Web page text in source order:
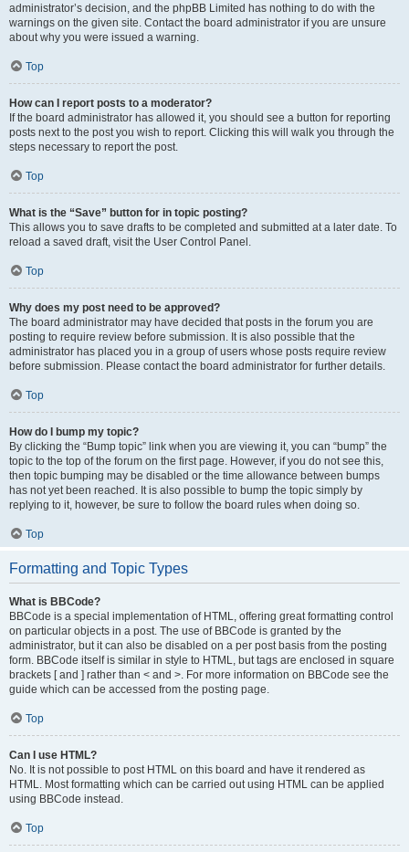
administrator’s decision, and the phpBB Limited has nothing to do with the
warnings on the given site. Contact the board administrator if you are unsure
about why you were issued a warning.
Top
How can I report posts to a moderator?
If the board administrator has allowed it, you should see a button for reporting
posts next to the post you wish to report. Clicking this will walk you through the
steps necessary to report the post.
Top
What is the “Save” button for in topic posting?
This allows you to save drafts to be completed and submitted at a later date. To
reload a saved draft, visit the User Control Panel.
Top
Why does my post need to be approved?
The board administrator may have decided that posts in the forum you are
posting to require review before submission. It is also possible that the
administrator has placed you in a group of users whose posts require review
before submission. Please contact the board administrator for further details.
Top
How do I bump my topic?
By clicking the “Bump topic” link when you are viewing it, you can “bump” the
topic to the top of the forum on the first page. However, if you do not see this,
then topic bumping may be disabled or the time allowance between bumps
has not yet been reached. It is also possible to bump the topic simply by
replying to it, however, be sure to follow the board rules when doing so.
Top
Formatting and Topic Types
What is BBCode?
BBCode is a special implementation of HTML, offering great formatting control
on particular objects in a post. The use of BBCode is granted by the
administrator, but it can also be disabled on a per post basis from the posting
form. BBCode itself is similar in style to HTML, but tags are enclosed in square
brackets [ and ] rather than < and >. For more information on BBCode see the
guide which can be accessed from the posting page.
Top
Can I use HTML?
No. It is not possible to post HTML on this board and have it rendered as
HTML. Most formatting which can be carried out using HTML can be applied
using BBCode instead.
Top